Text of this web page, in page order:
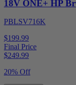
18V ONE+ HP
PBLSV716K
$199.99
Final Price
$249.99
20% Off